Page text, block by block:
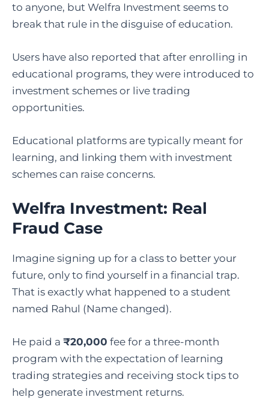
to anyone, but Welfra Investment seems to
break that rule in the disguise of education.
Users have also reported that after enrolling in
educational programs, they were introduced to
investment schemes or live trading
opportunities.
Educational platforms are typically meant for
learning, and linking them with investment
schemes can raise concerns.
Welfra Investment: Real
Fraud Case
Imagine signing up for a class to better your
future, only to find yourself in a financial trap.
That is exactly what happened to a student
named Rahul (Name changed).
He paid a ₹20,000 fee for a three-month
program with the expectation of learning
trading strategies and receiving stock tips to
help generate investment returns.